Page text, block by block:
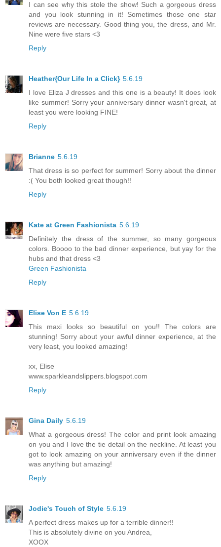
I can see why this stole the show! Such a gorgeous dress
and you look stunning in it! Sometimes those one star
reviews are necessary. Good thing you, the dress, and Mr.
Nine were five stars <3
Reply
Heather{Our Life In a Click} 5.6.19
I love Eliza J dresses and this one is a beauty! It does look
like summer! Sorry your anniversary dinner wasn't great, at
least you were looking FINE!
Reply
Brianne 5.6.19
That dress is so perfect for summer! Sorry about the dinner
:( You both looked great though!!
Reply
Kate at Green Fashionista 5.6.19
Definitely the dress of the summer, so many gorgeous
colors. Boooo to the bad dinner experience, but yay for the
hubs and that dress <3
Green Fashionista
Reply
Elise Von E 5.6.19
This maxi looks so beautiful on you!! The colors are
stunning! Sorry about your awful dinner experience, at the
very least, you looked amazing!
xx, Elise
www.sparkleandslippers.blogspot.com
Reply
Gina Daily 5.6.19
What a gorgeous dress! The color and print look amazing
on you and I love the tie detail on the neckline. At least you
got to look amazing on your anniversary even if the dinner
was anything but amazing!
Reply
Jodie's Touch of Style 5.6.19
A perfect dress makes up for a terrible dinner!!
This is absolutely divine on you Andrea,
XOOX